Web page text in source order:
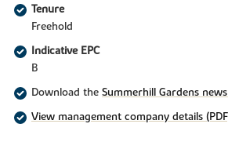
Tenure
Freehold
Indicative EPC
B
Download the Summerhill Gardens
View management company details